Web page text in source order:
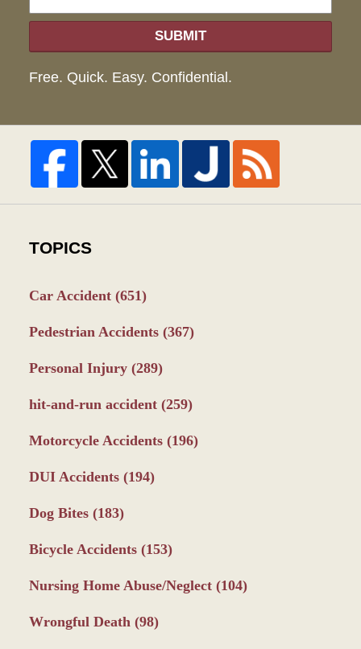
SUBMIT
Free. Quick. Easy. Confidential.
TOPICS
Car Accident (651)
Pedestrian Accidents (367)
Personal Injury (289)
hit-and-run accident (259)
Motorcycle Accidents (196)
DUI Accidents (194)
Dog Bites (183)
Bicycle Accidents (153)
Nursing Home Abuse/Neglect (104)
Wrongful Death (98)